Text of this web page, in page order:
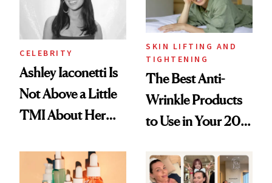
CELEBRITY
Ashley Iaconetti Is
Not Above a Little
TMI About Her
SKIN LIFTING AND
TIGHTENING
The Best Anti-
Wrinkle Products
to Use in Your 20s,
Beyond